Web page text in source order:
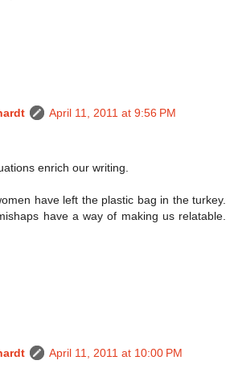
April 11, 2011 at 9:56 PM
enrich our writing.
have left the plastic bag in the turkey.
have a way of making us relatable.
April 11, 2011 at 10:00 PM